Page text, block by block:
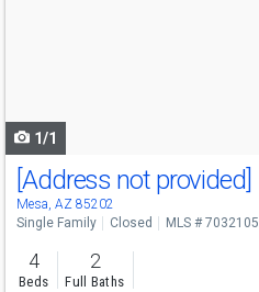
1/1
[Address not provided]
Mesa, AZ 85202
Single Family Closed MLS # 7032105
4
Beds
2
Full Baths